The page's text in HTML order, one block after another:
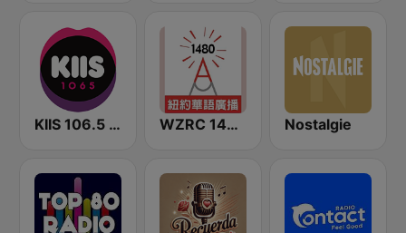
KIIS 106.5 FM WZRC 1480 AM Nostalgie